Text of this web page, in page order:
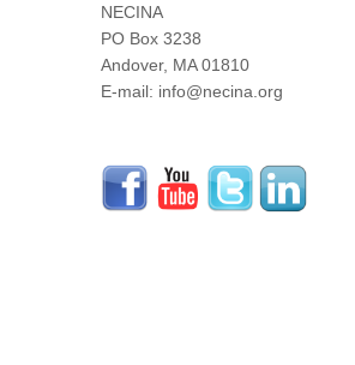
NECINA
PO Box 3238
Andover, MA 01810
E-mail: info@necina.org